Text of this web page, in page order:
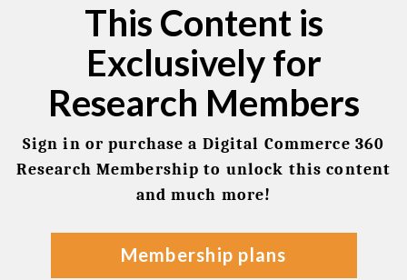
This Content is
Exclusively for
Research Members
Sign in or purchase a Digital Commerce 360
Research Membership to unlock this content
and much more!
membership plans